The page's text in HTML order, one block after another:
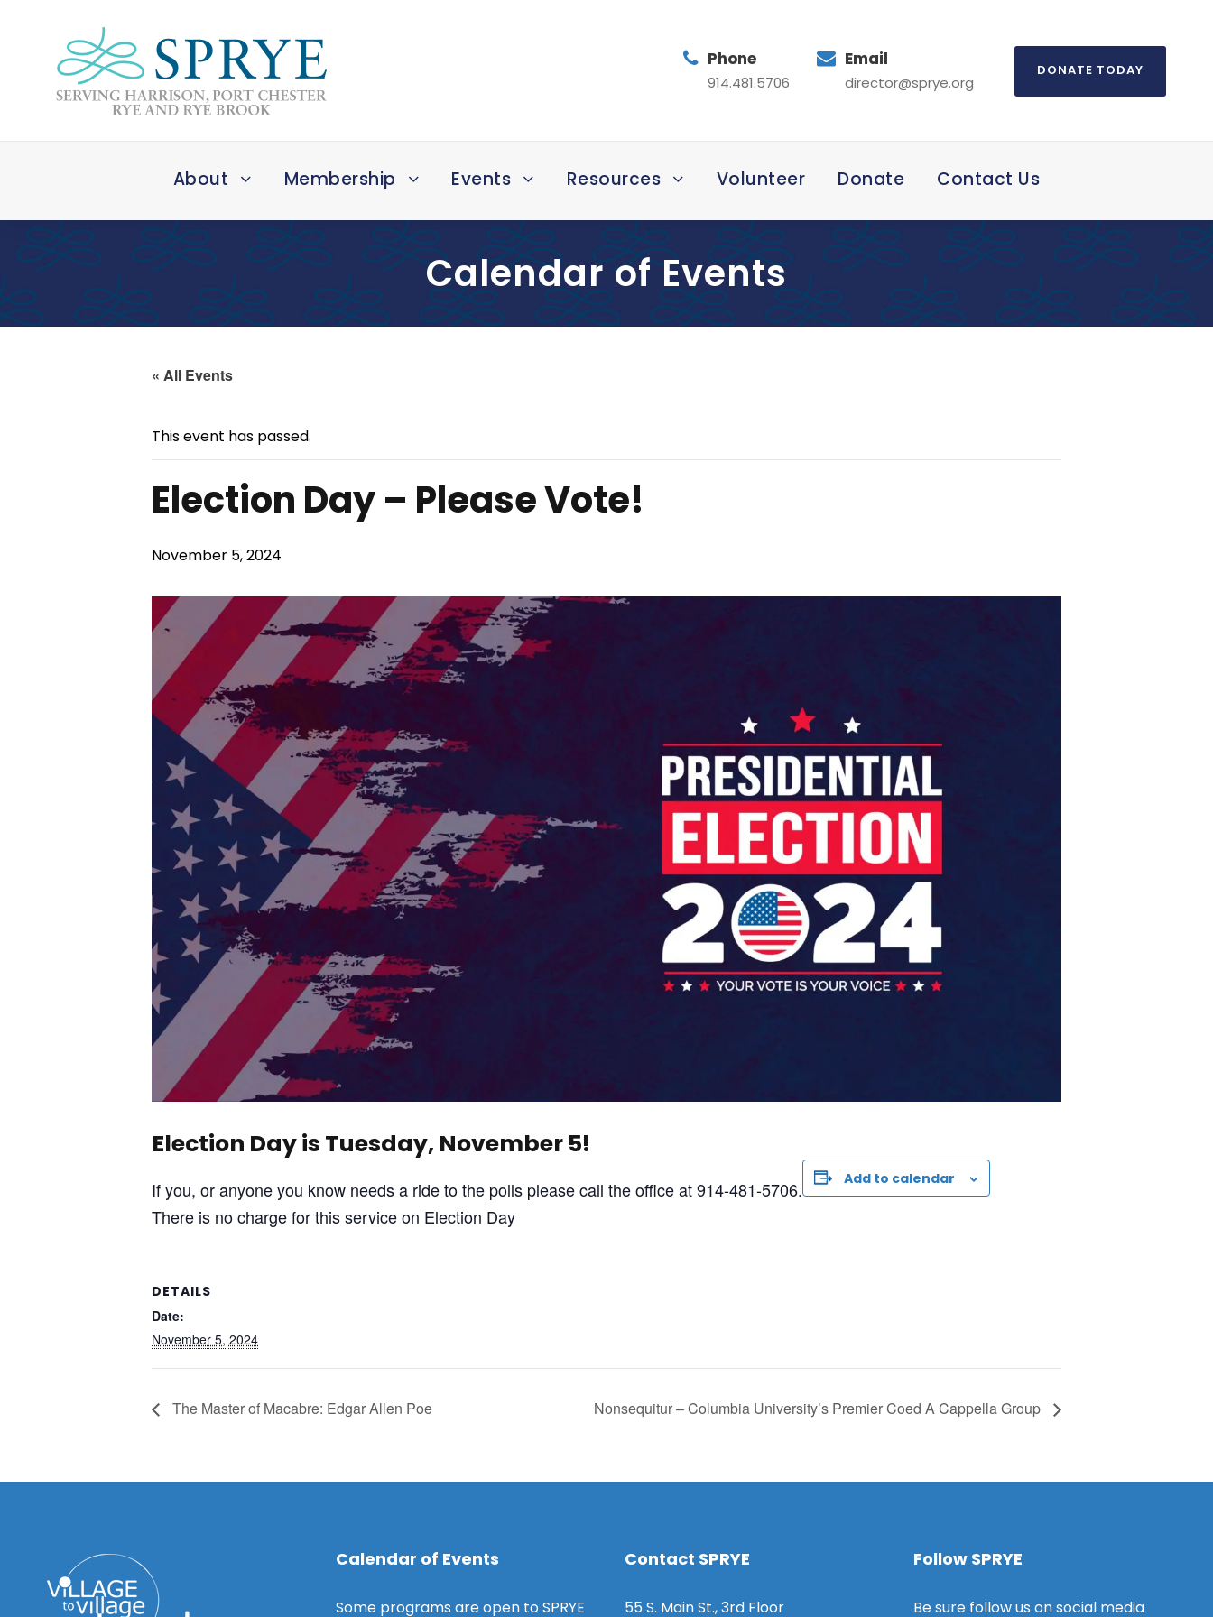
Phone
914.481.5706
Email
director@sprye.org
DONATE TODAY
About Membership Events Resources Volunteer Donate Contact Us
Calendar of Events
« All Events
This event has passed.
Election Day – Please Vote!
November 5, 2024
Election Day is Tuesday, November 5!
If you, or anyone you know needs a ride to the polls please call the office at 914-481-5706.
There is no charge for this service on Election Day
Add to calendar
DETAILS
Date:
November 5, 2024
The Master of Macabre: Edgar Allen Poe Nonsequitur – Columbia University’s Premier Coed A Cappella Group
Calendar of Events
Some programs are open to SPRYE
Contact SPRYE
55 S. Main St., 3rd Floor
Follow SPRYE
Be sure follow us on social media